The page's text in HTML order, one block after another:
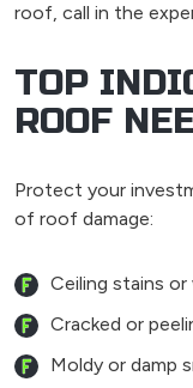
roof, call in the
TOP
ROOF
Protect your
of roof damage:
Ceiling stains or
Cracked or
Moldy or damp